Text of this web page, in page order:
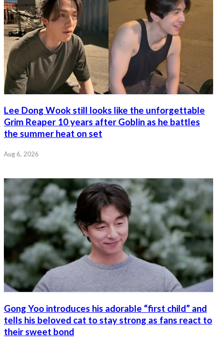
Lee Dong Wook still looks like the unforgettable
Grim Reaper 10 years after Goblin as he battles
the summer heat on set
Aug 6, 2026
Gong Yoo introduces his adorable “first child” and
tells his beloved cat to stay strong as fans react to
their sweet bond